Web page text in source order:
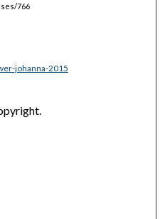
766
johanna-2015